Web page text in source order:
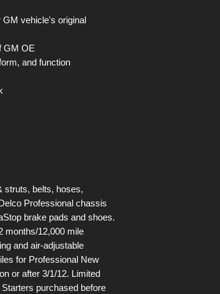
vehicle's original
GM OE
and function
struts, belts, hoses,
Professional chassis
brake pads and shoes.
months/12,000 mile
and air-adjustable
for Professional New
or after 3/1/12. Limited
purchased before